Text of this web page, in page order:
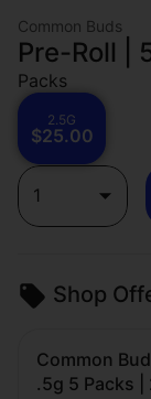
Common Buds
Pre-Roll |
Packs
2.5G
$25.00
1
Shop
Common
.5g 5 Packs |